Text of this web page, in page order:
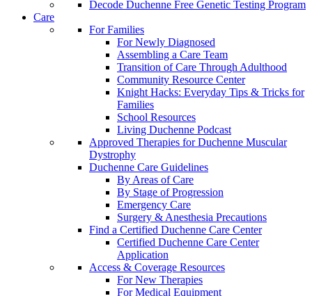
Decode Duchenne Free Genetic Testing Program
Care
For Families
For Newly Diagnosed
Assembling a Care Team
Transition of Care Through Adulthood
Community Resource Center
Knight Hacks: Everyday Tips & Tricks for
Families
School Resources
Living Duchenne Podcast
Approved Therapies for Duchenne Muscular
Dystrophy
Duchenne Care Guidelines
By Areas of Care
By Stage of Progression
Emergency Care
Surgery & Anesthesia Precautions
Find a Certified Duchenne Care Center
Certified Duchenne Care Center
Application
Access & Coverage Resources
For New Therapies
For Medical Equipment